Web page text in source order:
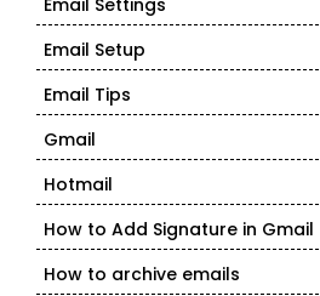
Email Settings
Email Setup
Email Tips
Gmail
Hotmail
How to Add Signature in Gmail
How to archive emails